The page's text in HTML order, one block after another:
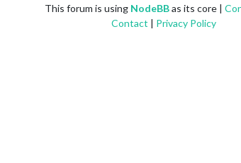
This forum is using NodeBBas its core |
Contact | Privacy Policy